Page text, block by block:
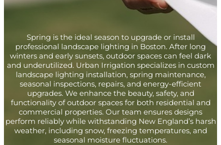
Spring is the ideal season to upgrade or install
professional landscape lighting in Boston. After long
winters and early sunsets, outdoor spaces can feel dark
and underutilized. Urban Irrigation specializes in custom
landscape lighting installation, spring maintenance,
seasonal inspections, repairs, and energy-efficient
upgrades. We enhance the beauty, safety, and
functionality of outdoor spaces for both residential and
commercial properties. Our team ensures designs
perform reliably while withstanding New England’s harsh
weather, including snow, freezing temperatures, and
seasonal moisture fluctuations.